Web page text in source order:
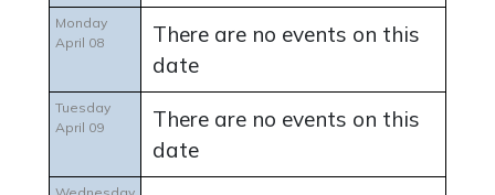
Monday
April 08
There are no events on this
date
Tuesday
April 09
There are no events on this
date